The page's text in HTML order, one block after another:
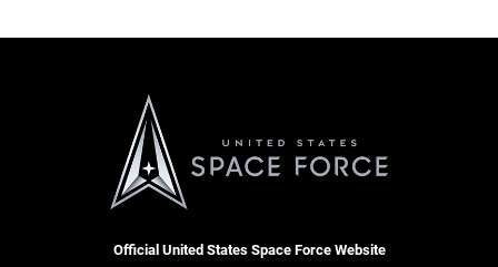
Official United States Space Force Website